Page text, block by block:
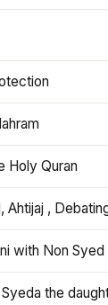
Holy Quran
Ahtijaj ,
with Non Syed
the